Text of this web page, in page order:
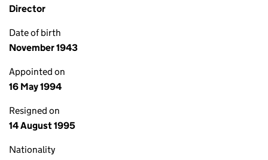
Director
Date of birth
November 1943
Appointed on
16 May 1994
Resigned on
14 August 1995
Nationality